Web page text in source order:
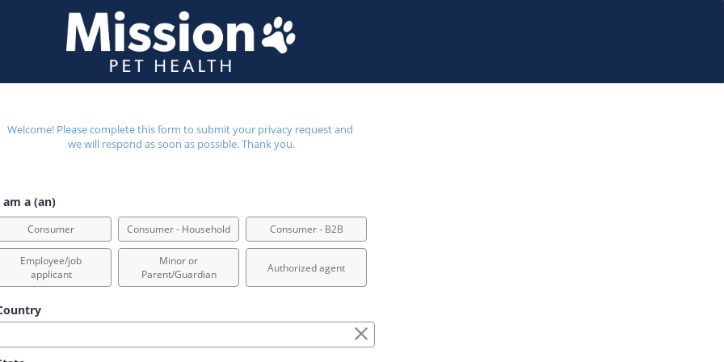
Welcome! Please complete this form to submit your privacy request and
we will respond as soon as possible. Thank you.
a (an)
Consumer Consumer - Household Consumer - B2B
Employee/job
applicant
Minor or
Parent/Guardian
Authorized agent